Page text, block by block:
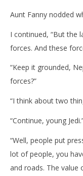
Aunt Fanny nodded
I continued, “But the
forces. And these
“Keep it grounded,
forces?”
“I think about two
“Continue, young
“Well, people put
lot of people, you
and roads. The value